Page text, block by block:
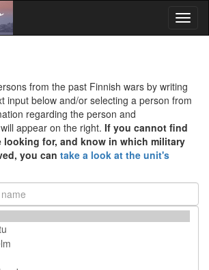
from the past Finnish wars by writing
input below and/or selecting a person from
regarding the person and
appear on the right. If you cannot find
looking for, and know in which military
you can take a look at the unit's